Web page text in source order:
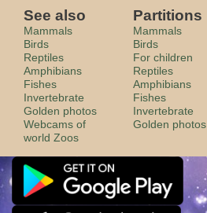
See also
Mammals
Birds
Reptiles
Amphibians
Fishes
Invertebrate
Golden photos
Webcams of
world Zoos
Partitions
Mammals
Birds
For children
Reptiles
Amphibians
Fishes
Invertebrate
Golden photos